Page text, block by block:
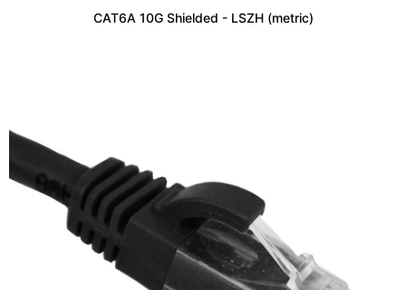
CAT6A 10G Shielded - LSZH (metric)